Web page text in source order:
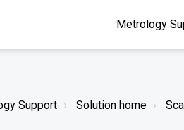
Metrology
Support Solution home